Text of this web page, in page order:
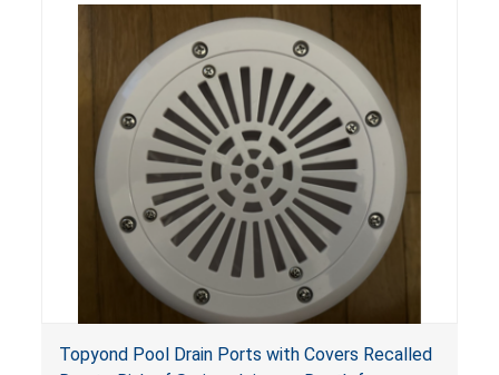
Topyond Pool Drain Ports with Covers Recalled